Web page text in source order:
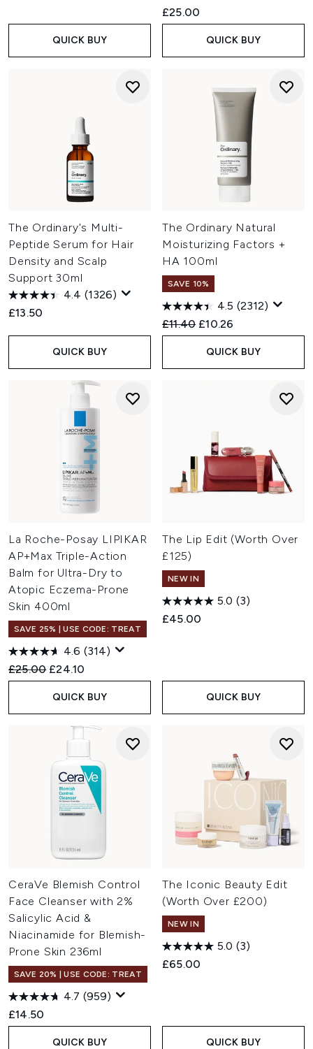
QUICK BUY
£25.00
QUICK BUY
The Ordinary's Multi-
Peptide Serum for Hair
Density and Scalp
Support 30ml
4.4 (1326)
£13.50
QUICK BUY
The Ordinary Natural
Moisturizing Factors +
HA 100ml
SAVE 10%
4.5 (2312)
Recommended Retail Price:
£11.40 Current price:
£10.26
QUICK BUY
La Roche-Posay LIPIKAR
AP+Max Triple-Action
Balm for Ultra-Dry to
Atopic Eczema-Prone
Skin 400ml
SAVE 25% | USE CODE: TREAT
4.6 (314)
Recommended Retail Price:
£25.00 Current price:
£24.10
QUICK BUY
The Lip Edit (Worth Over
£125)
NEW IN
5.0 (3)
£45.00
QUICK BUY
CeraVe Blemish Control
Face Cleanser with 2%
Salicylic Acid &
Niacinamide for Blemish-
Prone Skin 236ml
SAVE 20% | USE CODE: TREAT
4.7 (959)
£14.50
QUICK BUY
The Iconic Beauty Edit
(Worth Over £200)
NEW IN
5.0 (3)
£65.00
QUICK BUY